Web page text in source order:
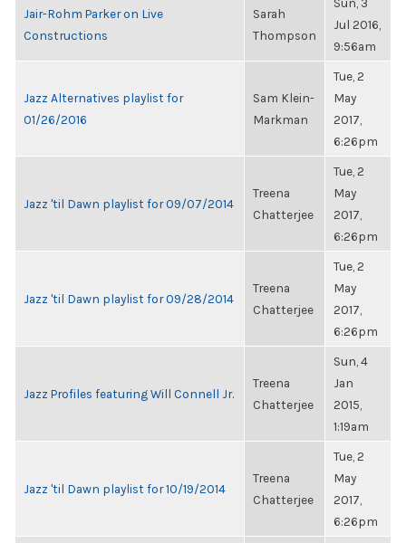
Jair-Rohm Parker on Live
Constructions
Sarah
Thompson
Jul 2016,
9:56am
Jazz Alternatives playlist for
01/26/2016
Sam Klein-
Markman
Tue, 2
May
2017,
6:26pm
Jazz 'til Dawn playlist for 09/07/2014
Treena
Chatterjee
Tue, 2
May
2017,
6:26pm
Jazz 'til Dawn playlist for 09/28/2014
Treena
Chatterjee
Tue, 2
May
2017,
6:26pm
Jazz Profiles featuring Will Connell Jr.
Treena
Chatterjee
Sun, 4
Jan
2015,
1:19am
Jazz 'til Dawn playlist for 10/19/2014
Treena
Chatterjee
Tue, 2
May
2017,
6:26pm